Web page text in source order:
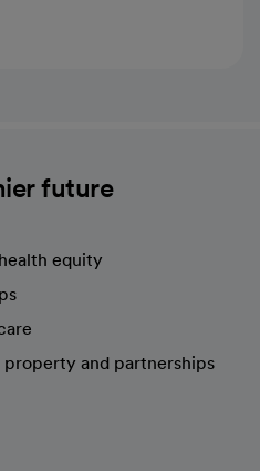
future
equity
property and partnerships